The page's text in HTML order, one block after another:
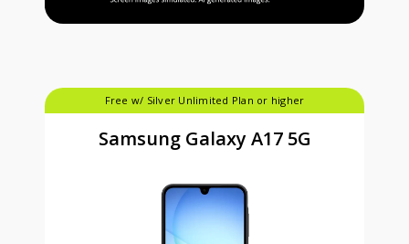
Free w/ Silver Unlimited Plan or higher
Samsung Galaxy A17 5G